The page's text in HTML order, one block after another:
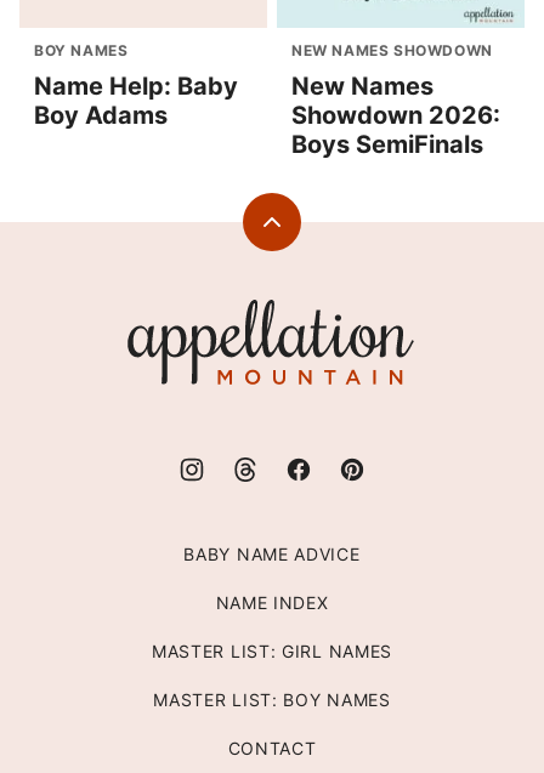
BOY NAMES
Name Help: Baby
Boy Adams
NEW NAMES SHOWDOWN
New Names
Showdown 2026:
Boys SemiFinals
Back
Mountain
BABY NAME ADVICE
NAME INDEX
MASTER LIST: GIRL NAMES
MASTER LIST: BOY NAMES
CONTACT